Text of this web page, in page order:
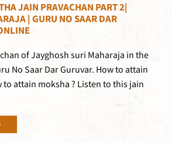
JAIN PRAVACHAN PART 2|
| GURU NO SAAR DAR
of Jayghosh suri Maharaja in the
No Saar Dar Guruvar. How to attain
to attain moksha ? Listen to this jain